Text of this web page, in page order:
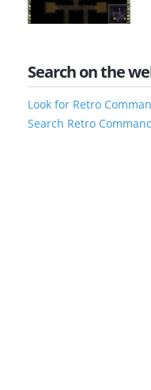
Search on the
Look for Retro
Search Retro